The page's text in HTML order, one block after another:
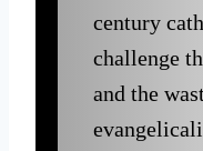
century
challenge
and the